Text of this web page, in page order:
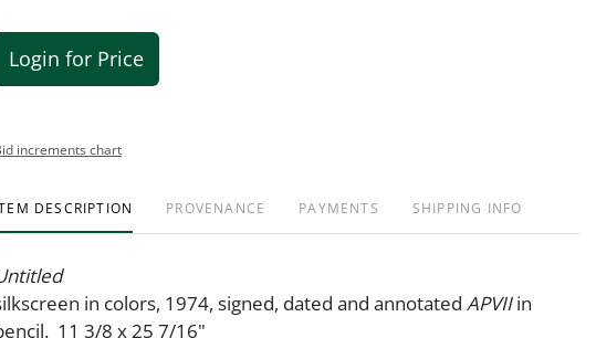
Login for Price
increments chart
DESCRIPTION PROVENANCE PAYMENTS SHIPPING INFO
in colors, 1974, signed, dated and annotated APVIIin
11 3/8 x 25 7/16"